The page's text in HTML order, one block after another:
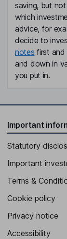
saving, but
which
advice, for
decide to
notes first and
and down in
you put in.
Important
Statutory
Important
Terms &
Cookie policy
Privacy notice
Accessibility